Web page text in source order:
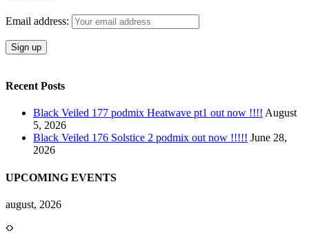
Email address:
Recent Posts
Black Veiled 177 podmix Heatwave pt1 out now !!!! August
5, 2026
Black Veiled 176 Solstice 2 podmix out now !!!!! June 28,
2026
UPCOMING EVENTS
august, 2026